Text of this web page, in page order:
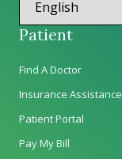
Patient
Find A Doctor
Insurance Assistance
Patient Portal
Pay My Bill